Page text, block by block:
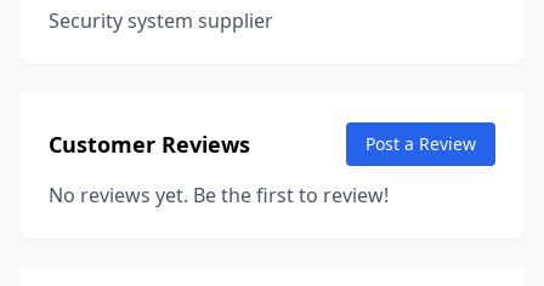
Security system supplier
Customer Reviews Post a Review
No reviews yet. Be the first to review!